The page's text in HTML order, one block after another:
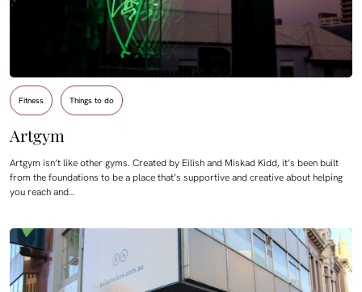
Fitness Things to do
Artgym
Artgym isn’t like other gyms. Created by Eilish and Miskad Kidd, it’s been built
from the foundations to be a place that’s supportive and creative about helping
you reach and…